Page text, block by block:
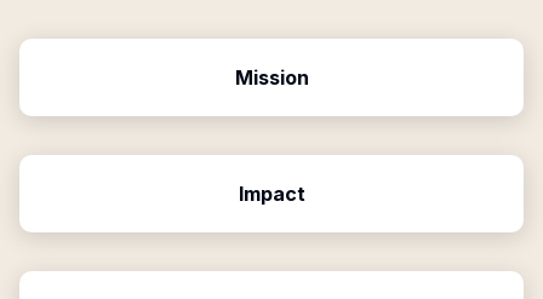
Mission
Impact